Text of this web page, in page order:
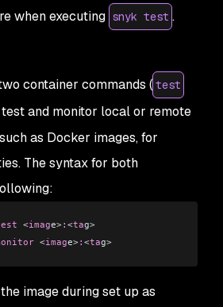
when executing snyk test .
container commands ( test
and monitor local or remote
as Docker images, for
The syntax for both
<image>: <tag>
<image>: <tag>
image during set up as